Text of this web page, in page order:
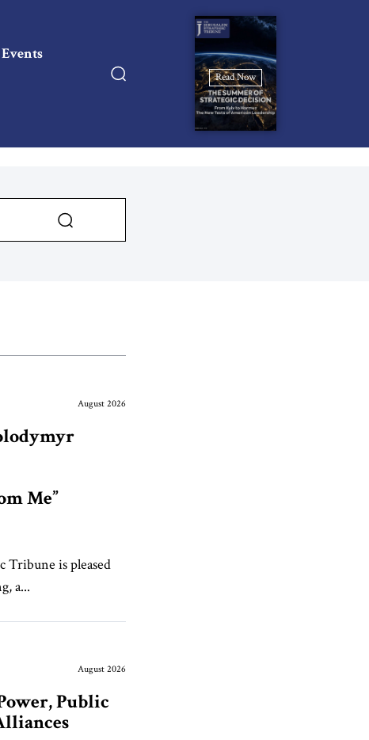
Events
Read Now
August 2026
Me”
Tribune is pleased
a...
August 2026
Public